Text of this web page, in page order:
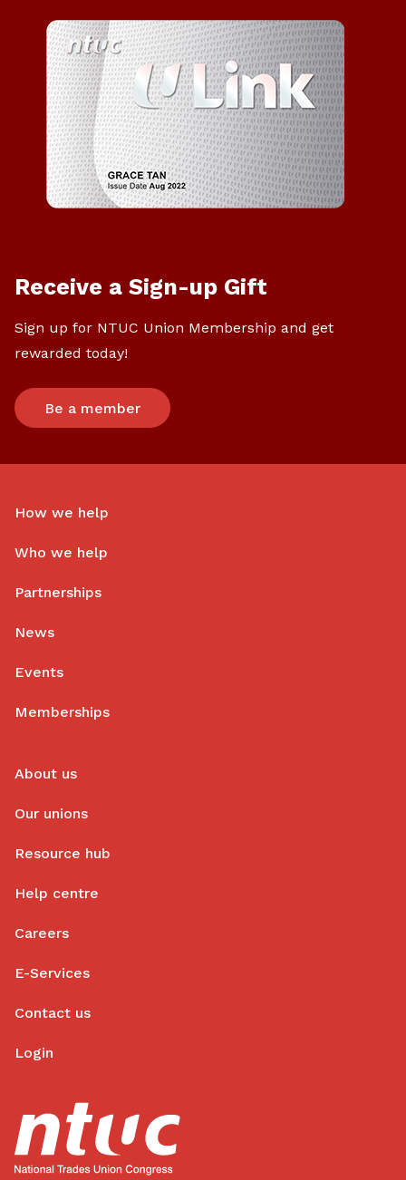
Receive a Sign-up Gift
Sign up for NTUC Union Membership and get
rewarded today!
Be a member
How we help
Who we help
Partnerships
News
Events
Memberships
About us
Our unions
Resource hub
Help centre
Careers
E-Services
Contact us
Login